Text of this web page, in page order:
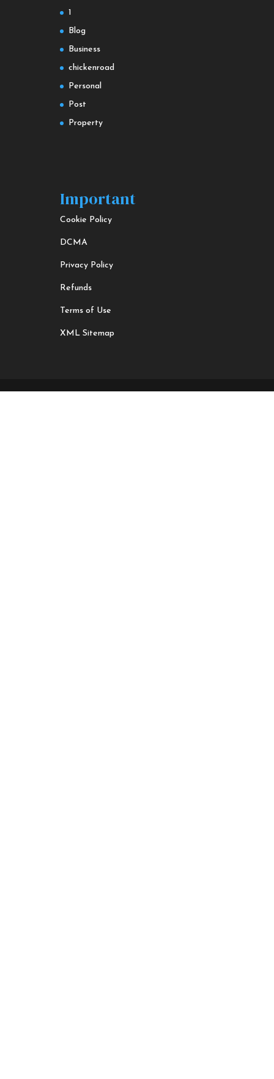
1
Blog
Business
chickenroad
Personal
Post
Property
Important
Cookie Policy
DCMA
Privacy Policy
Refunds
Terms of Use
XML Sitemap